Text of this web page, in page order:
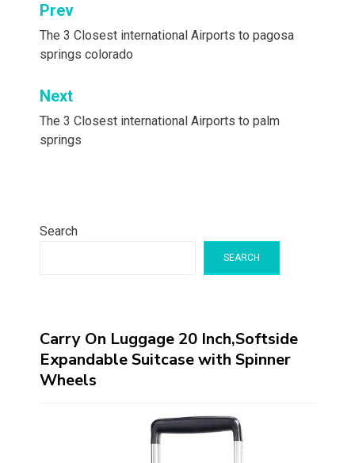
Post
navigation
Prev
The 3 Closest international Airports to pagosa
springs colorado
Next
The 3 Closest international Airports to palm
springs
Search
SEARCH
Carry On Luggage 20 Inch,Softside
Expandable Suitcase with Spinner
Wheels